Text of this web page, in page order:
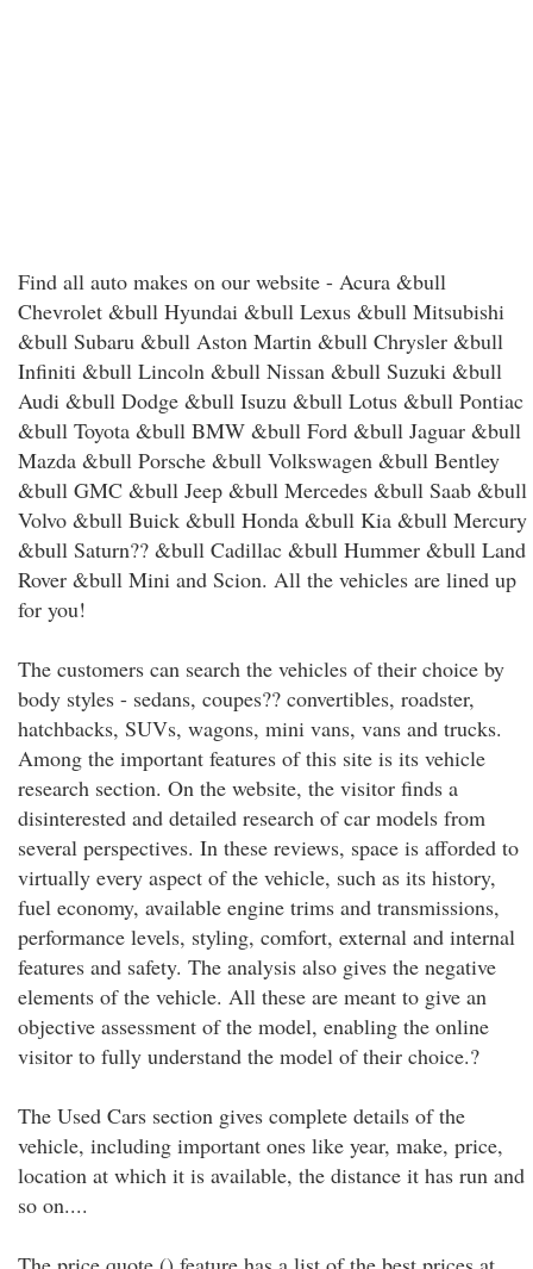
Find all auto makes on our website - Acura &bull
Chevrolet &bull Hyundai &bull Lexus &bull Mitsubishi
&bull Subaru &bull Aston Martin &bull Chrysler &bull
Infiniti &bull Lincoln &bull Nissan &bull Suzuki &bull
Audi &bull Dodge &bull Isuzu &bull Lotus &bull Pontiac
&bull Toyota &bull BMW &bull Ford &bull Jaguar &bull
Mazda &bull Porsche &bull Volkswagen &bull Bentley
&bull GMC &bull Jeep &bull Mercedes &bull Saab &bull
Volvo &bull Buick &bull Honda &bull Kia &bull Mercury
&bull Saturn?? &bull Cadillac &bull Hummer &bull Land
Rover &bull Mini and Scion. All the vehicles are lined up
for you!
The customers can search the vehicles of their choice by
body styles - sedans, coupes?? convertibles, roadster,
hatchbacks, SUVs, wagons, mini vans, vans and trucks.
Among the important features of this site is its vehicle
research section. On the website, the visitor finds a
disinterested and detailed research of car models from
several perspectives. In these reviews, space is afforded to
virtually every aspect of the vehicle, such as its history,
fuel economy, available engine trims and transmissions,
performance levels, styling, comfort, external and internal
features and safety. The analysis also gives the negative
elements of the vehicle. All these are meant to give an
objective assessment of the model, enabling the online
visitor to fully understand the model of their choice.?
The Used Cars section gives complete details of the
vehicle, including important ones like year, make, price,
location at which it is available, the distance it has run and
so on....